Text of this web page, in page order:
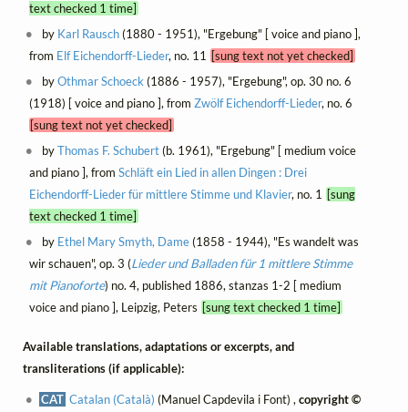
text checked 1 time]
by Karl Rausch(1880 - 1951), "Ergebung" [ voice and piano ],
from Elf Eichendorff-Lieder, no. 11
[sung text not yet checked]
byOthmar Schoeck (1886 - 1957), "Ergebung", op. 30 no. 6
(1918) [ voice and piano ], from Zwölf Eichendorff-Lieder, no. 6
[sung text not yet checked]
byThomas F. Schubert(b. 1961), "Ergebung" [ medium voice
and piano ], from Schläft ein Lied in allen Dingen : Drei
Eichendorff-Lieder für mittlere Stimme und Klavier, no. 1
[sung
text checked 1 time]
by Ethel Mary Smyth, Dame(1858 - 1944), "Es wandelt was
wir schauen", op. 3 (Lieder und Balladen für 1 mittlere Stimme
mit Pianoforte) no. 4, published 1886, stanzas 1-2 [ medium
voice and piano ], Leipzig, Peters [sung text checked 1 time]
Available translations, adaptations or excerpts, and
transliterations (if applicable):
CAT Catalan (Català) (Manuel Capdevila i Font) ,copyright ©